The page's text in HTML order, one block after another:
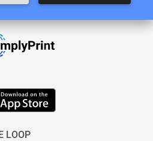
LOOP